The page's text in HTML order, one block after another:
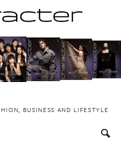
BUSINESS AND LIFESTYLE